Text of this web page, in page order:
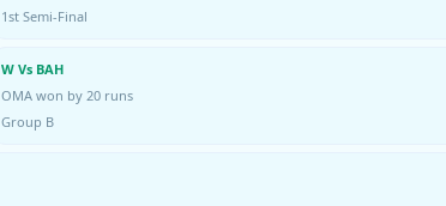
1st Semi-Final
W Vs BAH
OMA won by 20 runs
Group B